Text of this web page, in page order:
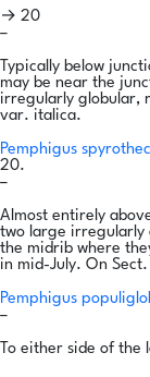
→ 20
–
Typically below
may be near the
irregularly globular,
var. italica.
Pemphigus
20.
–
Almost entirely
two large irregularly
the midrib where
in mid-July. On
Pemphigus
–
To either side of the